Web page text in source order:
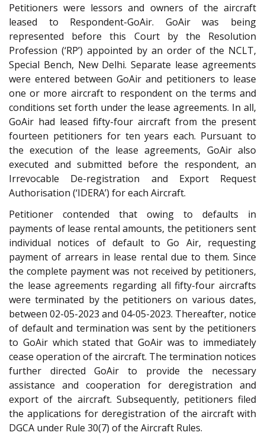
Petitioners were lessors and owners of the aircraft
leased to Respondent-GoAir. GoAir was being
represented before this Court by the Resolution
Profession (‘RP’) appointed by an order of the NCLT,
Special Bench, New Delhi. Separate lease agreements
were entered between GoAir and petitioners to lease
one or more aircraft to respondent on the terms and
conditions set forth under the lease agreements. In all,
GoAir had leased fifty-four aircraft from the present
fourteen petitioners for ten years each. Pursuant to
the execution of the lease agreements, GoAir also
executed and submitted before the respondent, an
Irrevocable De-registration and Export Request
Authorisation (‘IDERA’) for each Aircraft.
Petitioner contended that owing to defaults in
payments of lease rental amounts, the petitioners sent
individual notices of default to Go Air, requesting
payment of arrears in lease rental due to them. Since
the complete payment was not received by petitioners,
the lease agreements regarding all fifty-four aircrafts
were terminated by the petitioners on various dates,
between 02-05-2023 and 04-05-2023. Thereafter, notice
of default and termination was sent by the petitioners
to GoAir which stated that GoAir was to immediately
cease operation of the aircraft. The termination notices
further directed GoAir to provide the necessary
assistance and cooperation for deregistration and
export of the aircraft. Subsequently, petitioners filed
the applications for deregistration of the aircraft with
DGCA under Rule 30(7) of the Aircraft Rules.